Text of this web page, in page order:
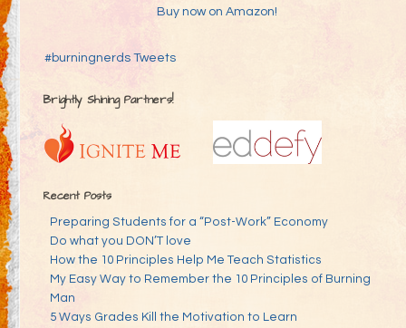
Buy now on Amazon!
#burningnerds Tweets
Brightly Shining Partners!
Recent Posts
Preparing Students for a “Post-Work” Economy
Do what you DON’T love
How the 10 Principles Help Me Teach Statistics
My Easy Way to Remember the 10 Principles of Burning
Man
5 Ways Grades Kill the Motivation to Learn